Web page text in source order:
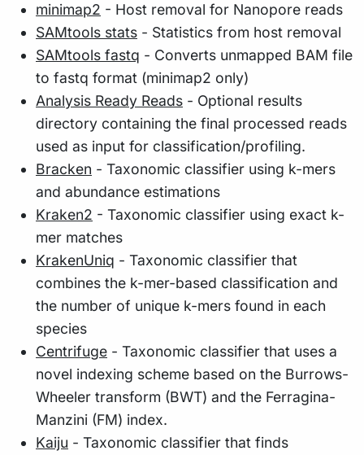
minimap2 - Host removal for Nanopore reads
SAMtools stats - Statistics from host removal
SAMtools fastq - Converts unmapped BAM file
to fastq format (minimap2 only)
Analysis Ready Reads - Optional results
directory containing the final processed reads
used as input for classification/profiling.
Bracken - Taxonomic classifier using k-mers
and abundance estimations
Kraken2 - Taxonomic classifier using exact k-
mer matches
KrakenUniq - Taxonomic classifier that
combines the k-mer-based classification and
the number of unique k-mers found in each
species
Centrifuge - Taxonomic classifier that uses a
novel indexing scheme based on the Burrows-
Wheeler transform (BWT) and the Ferragina-
Manzini (FM) index.
Kaiju - Taxonomic classifier that finds